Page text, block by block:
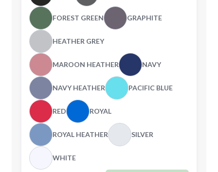
FOREST GREEN GRAPHITE
HEATHER GREY
MAROON HEATHER NAVY
NAVY HEATHER PACIFIC BLUE
RED ROYAL
ROYAL HEATHER SILVER
WHITE